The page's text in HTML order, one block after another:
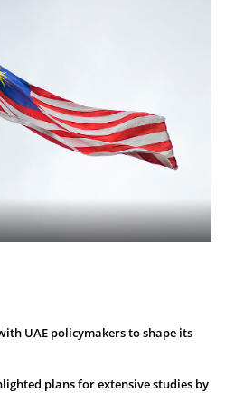
UAE policymakers to shape its
plans for extensive studies by